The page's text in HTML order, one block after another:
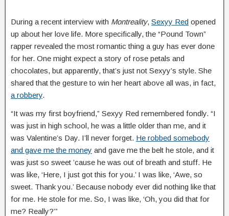
During a recent interview with Montreality, Sexyy Red opened
up about her love life. More specifically, the “Pound Town”
rapper revealed the most romantic thing a guy has ever done
for her. One might expect a story of rose petals and
chocolates, but apparently, that’s just not Sexyy’s style. She
shared that the gesture to win her heart above all was, in fact,
a robbery.
“It was my first boyfriend,” Sexyy Red remembered fondly. “I
was just in high school, he was a little older than me, and it
was Valentine’s Day. I’ll never forget. He robbed somebody
and gave me the money and gave me the belt he stole, and it
was just so sweet ’cause he was out of breath and stuff. He
was like, ‘Here, I just got this for you.’ I was like, ‘Awe, so
sweet. Thank you.’ Because nobody ever did nothing like that
for me. He stole for me. So, I was like, ‘Oh, you did that for
me? Really?’”